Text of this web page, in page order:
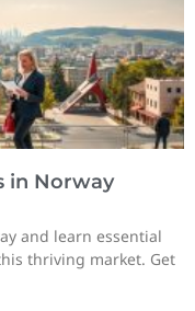
in Norway
and learn essential
thriving market. Get